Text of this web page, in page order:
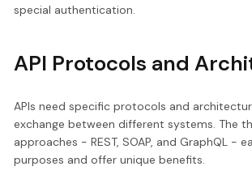
special authentication.
API Protocols and
APIs need specific protocols and
exchange between different systems. The
approaches - REST, SOAP, and GraphQL -
purposes and offer unique benefits.